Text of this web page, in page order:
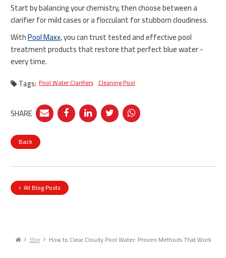
Start by balancing your chemistry, then choose between a
clarifier for mild cases or a flocculant for stubborn cloudiness.
WithPool Maxx, you can trust tested and effective pool
treatment products that restore that perfect blue water -
every time.
Tags: Pool Water Clarifiers Cleaning Pool
SHARE
Back
All Blog Posts
Blog How to Clear Cloudy Pool Water: Proven Methods That Work